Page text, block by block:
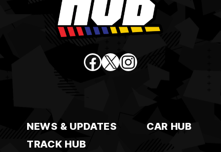
Facebook
X Instagram
NEWS & UPDATES
CAR HUB
TRACK HUB